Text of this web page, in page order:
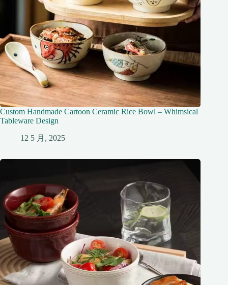
Custom Handmade Cartoon Ceramic Rice Bowl – Whimsical
Tableware Design
12 5 月, 2025